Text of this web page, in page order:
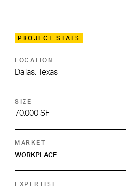
PROJECT STATS
LOCATION
Dallas, Texas
SIZE
70,000 SF
MARKET
WORKPLACE
EXPERTISE